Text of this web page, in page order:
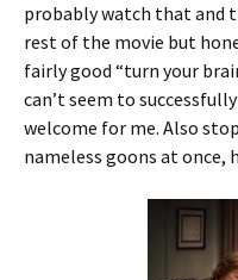
probably watch that and
rest of the movie but
fairly good “turn your
can’t seem to
welcome for me. Also
nameless goons at once,